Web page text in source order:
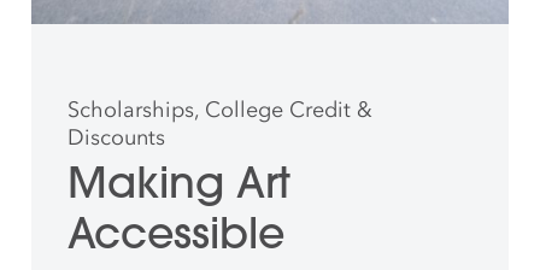
Scholarships, College Credit &
Discounts
Making Art
Accessible